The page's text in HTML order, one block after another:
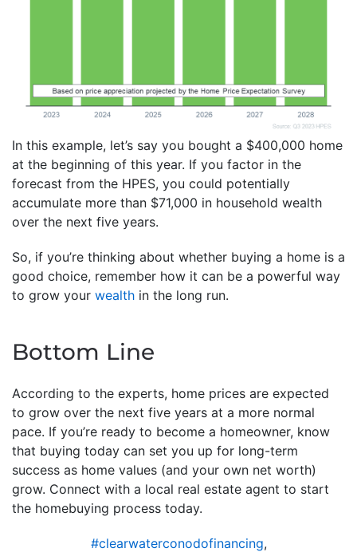
In this example, let’s say you bought a $400,000 home
at the beginning of this year. If you factor in the
forecast from the HPES, you could potentially
accumulate more than $71,000 in household wealth
over the next five years.
So, if you’re thinking about whether buying a home is a
good choice, remember how it can be a powerful way
to grow your wealth in the long run.
Bottom Line
According to the experts, home prices are expected
to grow over the next five years at a more normal
pace. If you’re ready to become a homeowner, know
that buying today can set you up for long-term
success as home values (and your own net worth)
grow. Connect with a local real estate agent to start
the homebuying process today.
#clearwaterconodofinancing,